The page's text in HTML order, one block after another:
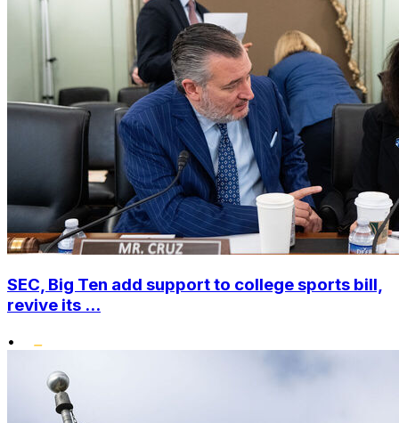
SEC, Big Ten add support to college sports bill,
revive its ...
•